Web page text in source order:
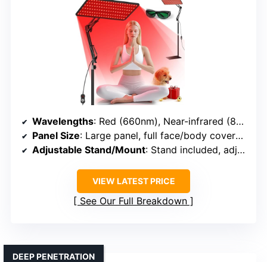
Wavelengths: Red (660nm), Near-infrared (850nm), and additional colors
Panel Size: Large panel, full face/body coverage
Adjustable Stand/Mount: Stand included, adjustable
VIEW LATEST PRICE
See Our Full Breakdown
DEEP PENETRATION